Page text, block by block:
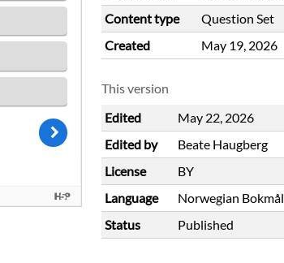
Content type
Question Set
Created
May 19, 2026
This version
Edited
May 22, 2026
Edited by
Beate Haugberg
License
BY
Language
Norwegian Bokmål
Status
Published